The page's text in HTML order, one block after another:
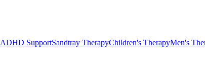
ADHD SupportSandtray TherapyChildren's TherapyMen's